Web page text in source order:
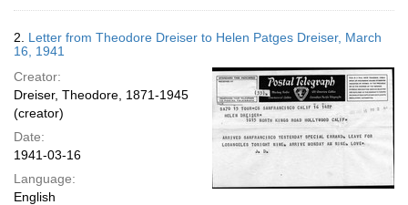
2. Letter from Theodore Dreiser to Helen Patges Dreiser, March
16, 1941
Creator:
Dreiser, Theodore, 1871-1945
(creator)
Date:
1941-03-16
Language:
English